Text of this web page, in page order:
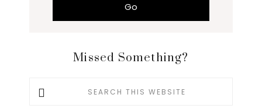
Missed Something?
Search